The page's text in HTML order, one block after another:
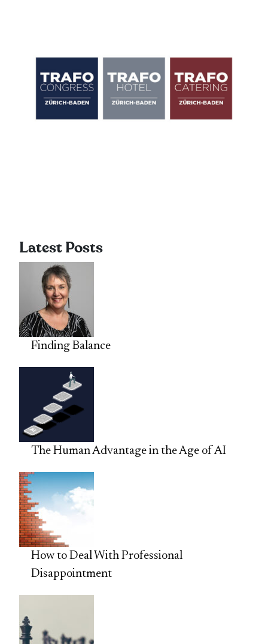
Latest Posts
Finding Balance
The Human Advantage in the Age of AI
How to Deal With Professional
Disappointment